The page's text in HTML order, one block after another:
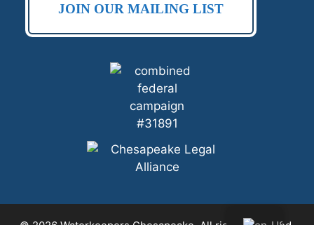
JOIN OUR MAILING LIST